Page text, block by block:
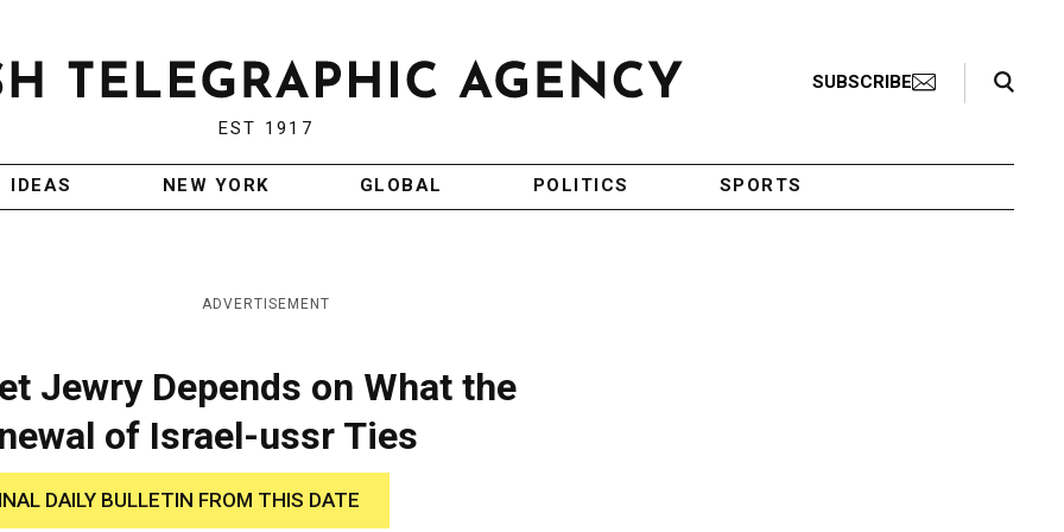
EST 1917
SUBSCRIBE
Search Toggle
IDEAS NEW YORK GLOBAL POLITICS SPORTS
ADVERTISEMENT
Jewry Depends on What the
of Israel-ussr Ties
DAILY BULLETIN FROM THIS DATE